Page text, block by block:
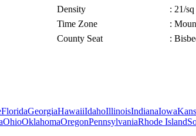
Density
: 21/
Time Zone
:
County Seat
:
FloridaGeorgiaHawaiiIdahoIllinoisIndianaIowa
OhioOklahomaOregonPennsylvaniaRhode Island